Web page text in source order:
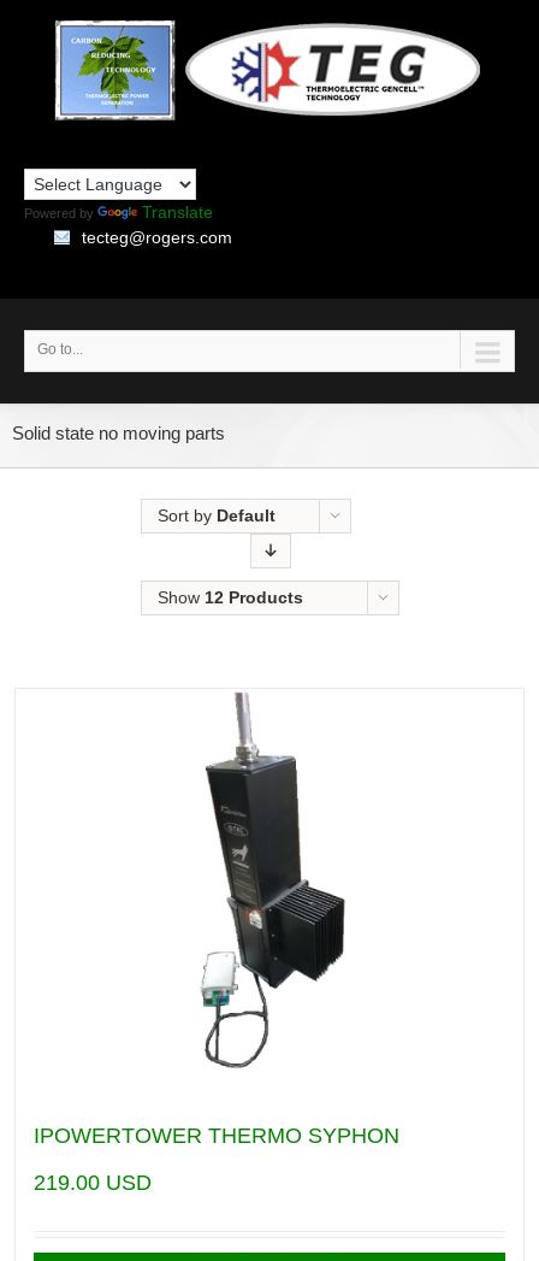
Powered by
Translate
tecteg@rogers.com
Go to...
Solid state no moving parts
Sort by Default
Show 12 Products
IPOWERTOWER THERMO SYPHON
219.00 USD